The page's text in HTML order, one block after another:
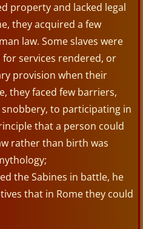
Great
property and lacked legal
they acquired a few
law. Some slaves were
services rendered, or
provision when their
they faced few barriers,
to participating in
that a person could
rather than birth was
the Sabines in battle, he
that in Rome they could